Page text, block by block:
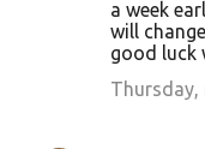
a week
will
good luck
Thursday,